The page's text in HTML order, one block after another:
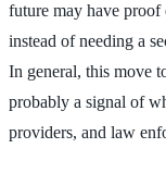
future may have
instead of needing a
In general, this move
probably a signal of
providers, and law